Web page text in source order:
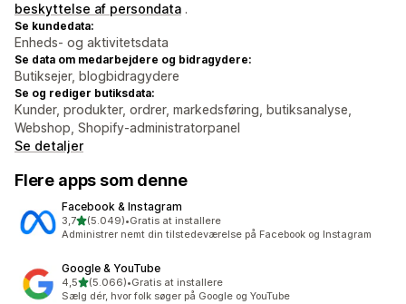
beskyttelse af persondata .
Se kundedata:
Enheds- og aktivitetsdata
Se data om medarbejdere og bidragydere:
Butiksejer, blogbidragydere
Se og rediger butiksdata:
Kunder, produkter, ordrer, markedsføring, butiksanalyse,
Webshop, Shopify-administratorpanel
Se detaljer
Flere apps som denne
Facebook & Instagram
3,7ud af 5 stjerner
(5.049)
5049 anmeldelser i alt
•Gratis at installere
Administrer nemt din tilstedeværelse på Facebook og Instagram
Google & YouTube
4,5ud af 5 stjerner
(5.066)
5066 anmeldelser i alt
•Gratis at installere
Sælg dér, hvor folk søger på Google og YouTube